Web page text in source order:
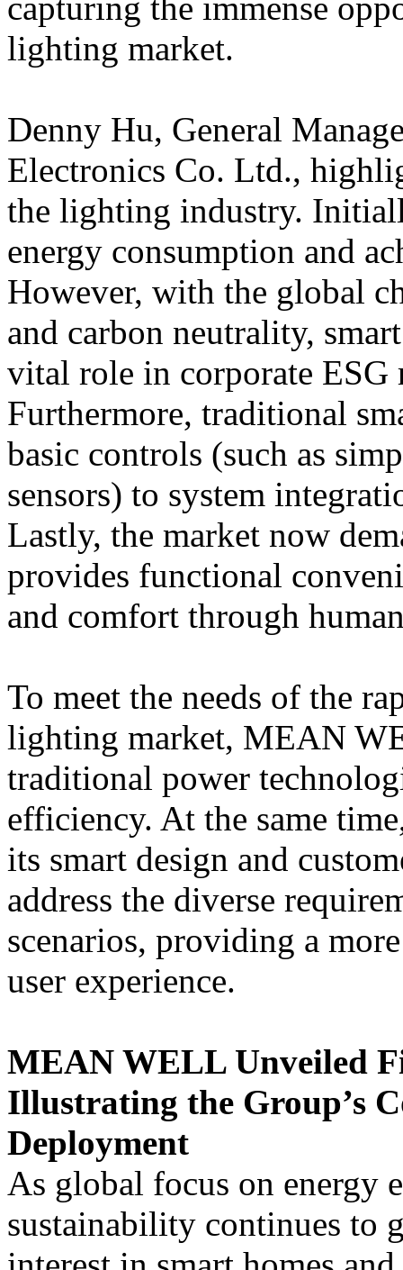
capturing the immense
lighting market.
Denny Hu, General
Electronics Co. Ltd.,
the lighting industry.
energy consumption and
However, with the global
and carbon neutrality,
vital role in corporate ESG
Furthermore, traditional
basic controls (such as
sensors) to system
Lastly, the market now
provides functional
and comfort through
To meet the needs of the
lighting market, MEAN
traditional power
efficiency. At the same
its smart design and
address the diverse
scenarios, providing a
user experience.
MEAN WELL Unveiled
Illustrating the Group’s
Deployment
As global focus on energy
sustainability continues to